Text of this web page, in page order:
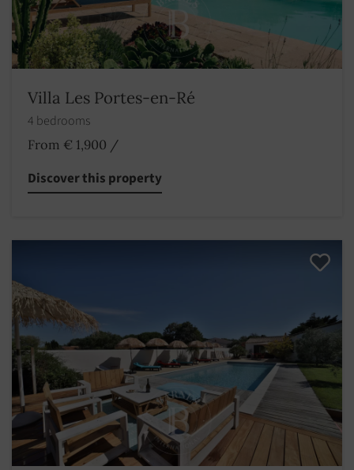
Villa Les Portes-en-Ré
4 bedrooms
From € 1,900 /
Discover this property